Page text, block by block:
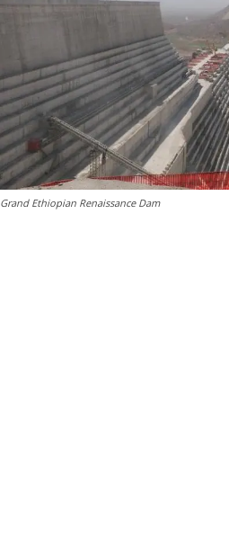
Grand Ethiopian Renaissance Dam